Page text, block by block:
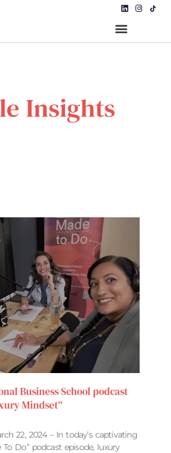
Insights
Business School podcast
Mindset”
22, 2024 – In today’s captivating
To Do” podcast episode, luxury